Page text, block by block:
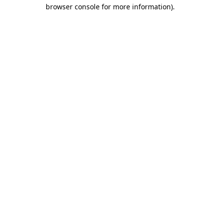
browser console for more information).